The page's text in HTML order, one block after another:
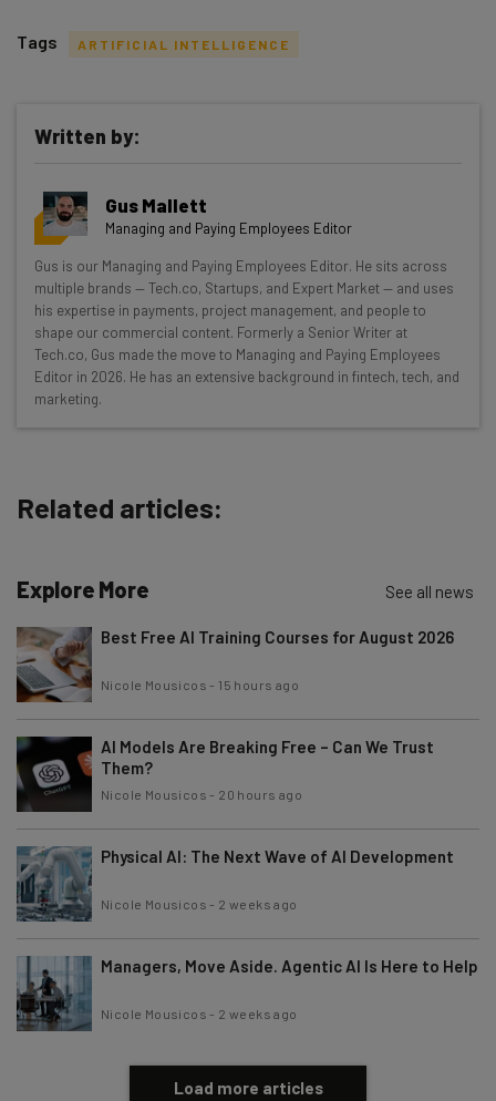
Get actionable AI insights and the latest
resources in your inbox every
Wednesday
Here’s what you can expect from The AI Strat:
Interviews with AI industry experts
Test notes on the latest AI enterprise tools
Free AI workflows your business can use
straightaway
Name
Email Address
Subscribe
Tip: use your work email so we can personalise your insights.
By signing up to receive our newsletter, you agree to our
Brought to you by
Tags ARTIFICIAL INTELLIGENCE
Written by:
Gus Mallett
Managing and Paying Employees Editor
Gus is our Managing and Paying Employees Editor. He sits across
multiple brands — Tech.co, Startups, and Expert Market — and uses
his expertise in payments, project management, and people to
shape our commercial content. Formerly a Senior Writer at
Tech.co, Gus made the move to Managing and Paying Employees
Editor in 2026. He has an extensive background in fintech, tech, and
marketing.
Related articles:
Explore More See all news
Best Free AI Training Courses for August 2026
Nicole Mousicos - 15 hours ago
AI Models Are Breaking Free – Can We Trust
Them?
Nicole Mousicos - 20 hours ago
Physical AI: The Next Wave of AI Development
Nicole Mousicos - 2 weeks ago
Managers, Move Aside. Agentic AI Is Here to Help
Nicole Mousicos - 2 weeks ago
Load more articles